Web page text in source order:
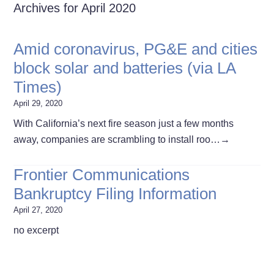
Archives for April 2020
Amid coronavirus, PG&E and cities
block solar and batteries (via LA
Times)
April 29, 2020
With California’s next fire season just a few months
away, companies are scrambling to install roo… →
Frontier Communications
Bankruptcy Filing Information
April 27, 2020
no excerpt